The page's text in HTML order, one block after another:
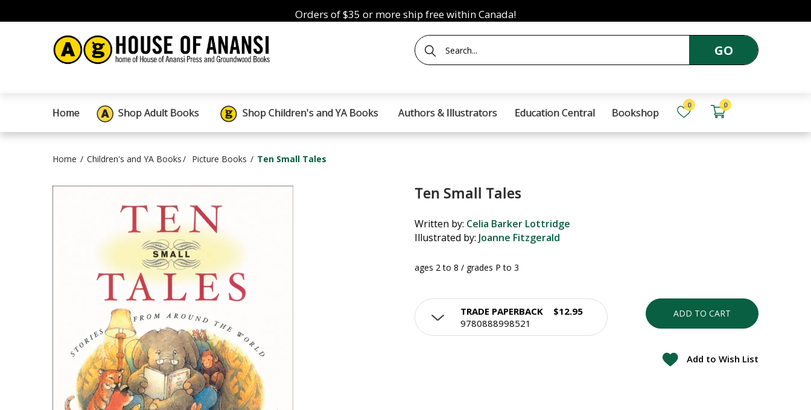
Orders of $35 or more ship free within Canada!
GO
Home Shop Adult Books Shop Children's and YA Books Authors & Illustrators Education Central Bookshop
0 0
Home Children's and YA Books Picture Books Ten Small Tales
Ten Small Tales
Written by: Celia Barker Lottridge
Illustrated by: Joanne Fitzgerald
ages 2 to 8 / grades P to 3
TRADE PAPERBACK
9780888998521
$12.95 ADD TO CART
Add to Wish List